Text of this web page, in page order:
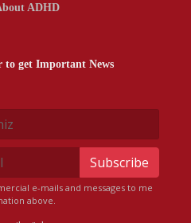
ADHD
to get Important News
Subscribe
e-mails and messages to me
above.